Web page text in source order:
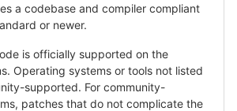
a codebase and compiler compliant
or newer.
is officially supported on the
Operating systems or tools not listed
supported. For community-
patches that do not complicate the